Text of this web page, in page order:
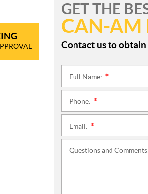
GET THE
CAN-AM
Contact us to obtain
Full Name:
Phone:
Email:
Questions and Comments: